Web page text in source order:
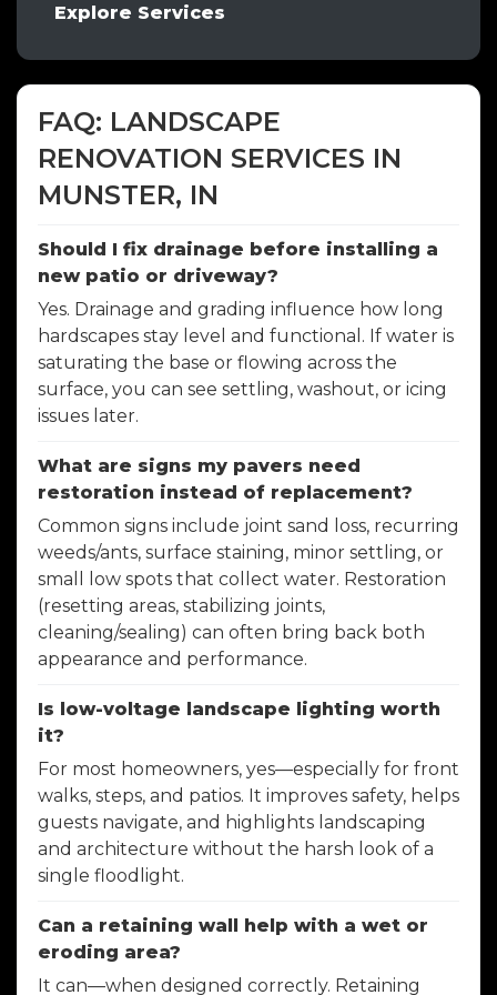
Explore Services
FAQ: LANDSCAPE
RENOVATION SERVICES IN
MUNSTER, IN
Should I fix drainage before installing a
new patio or driveway?
Yes. Drainage and grading influence how long
hardscapes stay level and functional. If water is
saturating the base or flowing across the
surface, you can see settling, washout, or icing
issues later.
What are signs my pavers need
restoration instead of replacement?
Common signs include joint sand loss, recurring
weeds/ants, surface staining, minor settling, or
small low spots that collect water. Restoration
(resetting areas, stabilizing joints,
cleaning/sealing) can often bring back both
appearance and performance.
Is low-voltage landscape lighting worth
it?
For most homeowners, yes—especially for front
walks, steps, and patios. It improves safety, helps
guests navigate, and highlights landscaping
and architecture without the harsh look of a
single floodlight.
Can a retaining wall help with a wet or
eroding area?
It can—when designed correctly. Retaining